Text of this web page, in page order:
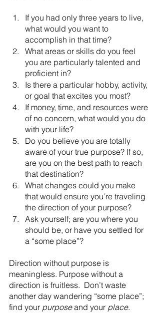
If you had only three years to live,
what would you want to
accomplish in that time?
What areas or skills do you feel
you are particularly talented and
proficient in?
Is there a particular hobby, activity,
or goal that excites you most?
If money, time, and resources were
of no concern, what would you do
with your life?
Do you believe you are totally
aware of your true purpose? If so,
are you on the best path to reach
that destination?
What changes could you make
that would ensure you’re traveling
the direction of your purpose?
Ask yourself; are you where you
should be, or have you settled for
a “some place”?
Direction without purpose is
meaningless. Purpose without a
direction is fruitless.  Don’t waste
another day wandering “some place”;
find your purpose and your place.